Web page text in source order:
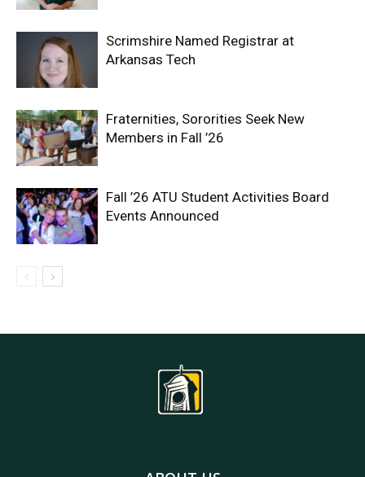
Scrimshire Named Registrar at
Arkansas Tech
Fraternities, Sororities Seek New
Members in Fall ’26
Fall ’26 ATU Student Activities Board
Events Announced